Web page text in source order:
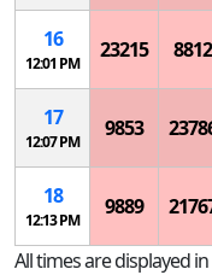
16
12:01 PM
23215 8812
17
12:07 PM
9853
18
12:13 PM
9889
All times are displayed